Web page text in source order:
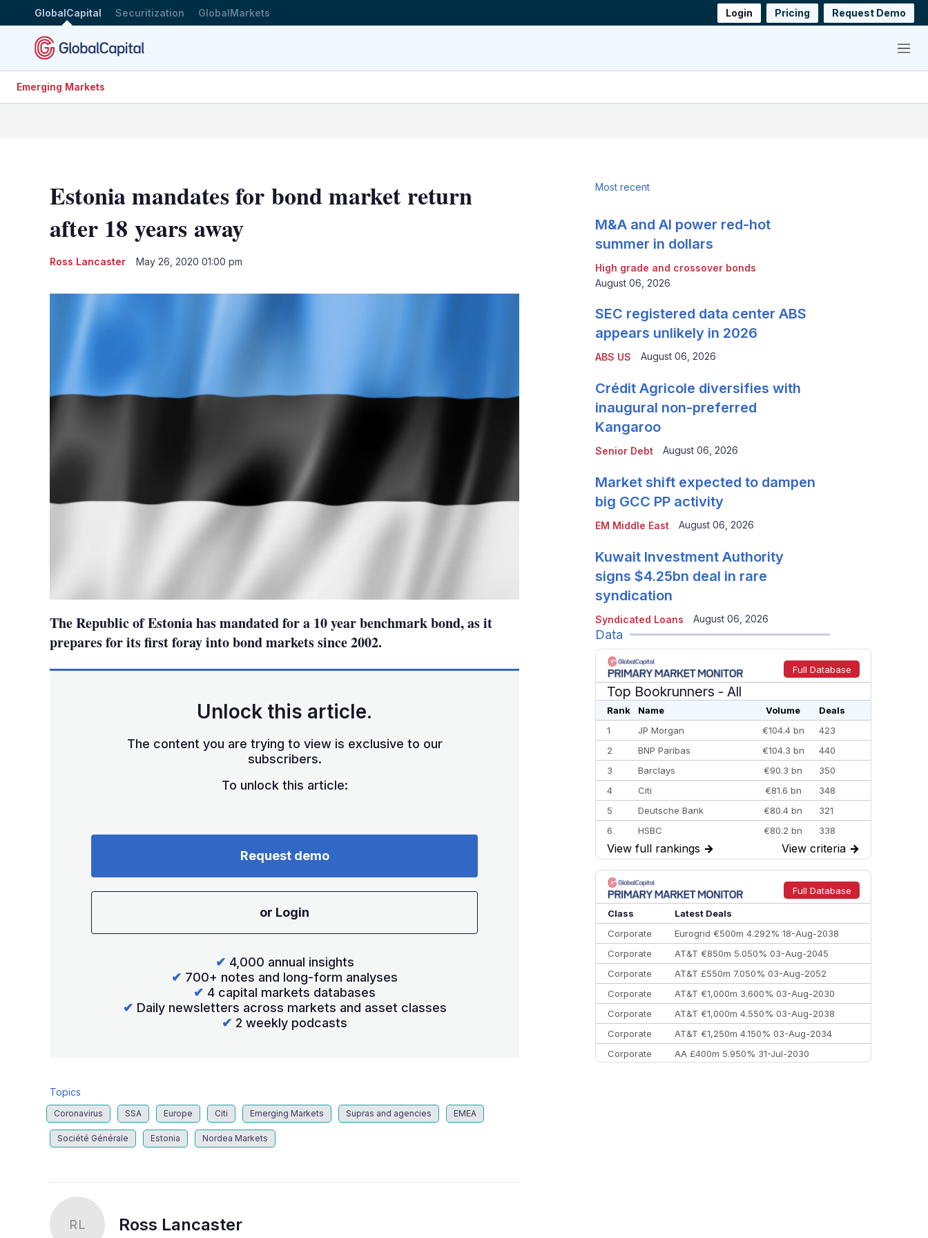
GlobalCapital Securitization GlobalMarkets Login Pricing Request Demo
Menu
Emerging Markets
Estonia mandates for bond market return
after 18 years away
Ross Lancaster May 26, 2020 01:00 pm
The Republic of Estonia has mandated for a 10 year benchmark bond, as it
prepares for its first foray into bond markets since 2002.
Unlock this article.
The content you are trying to view is exclusive to our
subscribers.
To unlock this article:
Request demo
or Login
✔ 4,000 annual insights
✔ 700+ notes and long-form analyses
✔ 4 capital markets databases
✔ Daily newsletters across markets and asset classes
✔ 2 weekly podcasts
Topics
Coronavirus SSA Europe Citi Emerging Markets Supras and agencies EMEA
Société Générale Estonia Nordea Markets
RL Ross Lancaster
Most recent
High grade and crossover bonds
M&A and AI power red-hot
summer in dollars
August 06, 2026
ABS US
SEC registered data center ABS
appears unlikely in 2026
August 06, 2026
Senior Debt
Crédit Agricole diversifies with
inaugural non-preferred
Kangaroo
August 06, 2026
EM Middle East
Market shift expected to dampen
big GCC PP activity
August 06, 2026
Syndicated Loans
Kuwait Investment Authority
signs $4.25bn deal in rare
syndication
August 06, 2026
Data
Full Database
Top Bookrunners - All
Rank Name Volume
Deals
1
JP Morgan €104.4 bn
423
2
BNP Paribas €104.3 bn
440
3
Barclays €90.3 bn
350
4
Citi €81.6 bn
348
5
Deutsche Bank €80.4 bn
321
6
HSBC €80.2 bn
338
7
BofA Securities €77.4 bn
301
8
Goldman Sachs €73.3 bn
262
9
Credit Agricole CIB €66.1 bn
322
10
Morgan Stanley
View full rankings → View criteria →
Full Database
Class
Latest Deals
Corporate
Eurogrid €500m 4.292% 18-Aug-2038
Corporate
AT&T €850m 5.050% 03-Aug-2045
Corporate
AT&T £550m 7.050% 03-Aug-2052
Corporate
AT&T €1,000m 3.600% 03-Aug-2030
Corporate
AT&T €1,000m 4.550% 03-Aug-2038
Corporate
AT&T €1,250m 4.150% 03-Aug-2034
Corporate
AA £400m 5.950% 31-Jul-2030